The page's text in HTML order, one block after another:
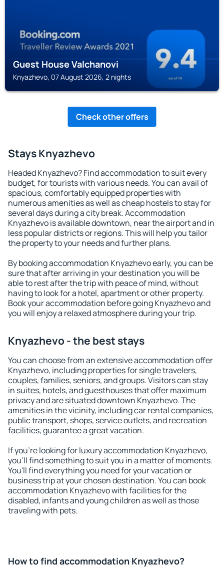
Guest House Valchanovi
Knyazhevo, 07 August 2026, 2 nights
Check other offers
Stays Knyazhevo
Headed Knyazhevo? Find accommodation to suit every
budget, for tourists with various needs. You can avail of
spacious, comfortably equipped properties with
numerous amenities as well as cheap hostels to stay for
several days during a city break. Accommodation
Knyazhevo is available downtown, near the airport and in
less popular districts or regions. This will help you tailor
the property to your needs and further plans.
By booking accommodation Knyazhevo early, you can be
sure that after arriving in your destination you will be
able to rest after the trip with peace of mind, without
having to look for a hotel, apartment or other property.
Book your accommodation before going Knyazhevo and
you will enjoy a relaxed atmosphere during your trip.
Knyazhevo - the best stays
You can choose from an extensive accommodation offer
Knyazhevo, including properties for single travelers,
couples, families, seniors, and groups. Visitors can stay
in suites, hotels, and guesthouses that offer maximum
privacy and are situated downtown Knyazhevo. The
amenities in the vicinity, including car rental companies,
public transport, shops, service outlets, and recreation
facilities, guarantee a great vacation.
If you're looking for luxury accommodation Knyazhevo,
you'll find something to suit you in a matter of moments.
You'll find everything you need for your vacation or
business trip at your chosen destination. You can book
accommodation Knyazhevo with facilities for the
disabled, infants and young children as well as those
traveling with pets.
How to find accommodation Knyazhevo?